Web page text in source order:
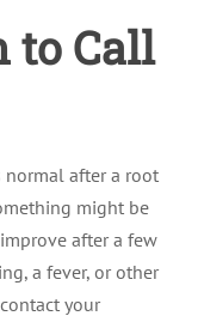
to Call
after a root
might be
after a few
a fever, or other
your